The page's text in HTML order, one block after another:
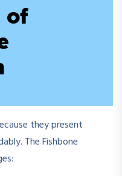
of
they present
The Fishbone